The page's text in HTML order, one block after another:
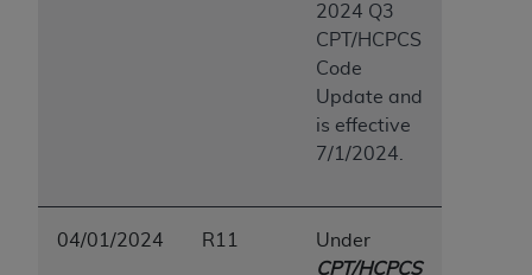
2024 Q3
CPT/HCPCS
Code
Update and
is effective
7/1/2024.
04/01/2024 R11
Under
CPT/HCPCS